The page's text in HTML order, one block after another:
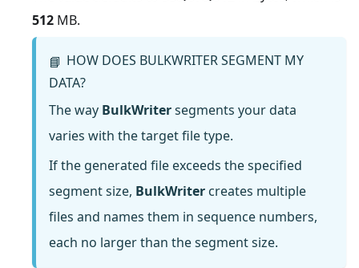
512 MB.
📘 HOW DOES BULKWRITER SEGMENT MY
DATA?
The way BulkWritersegments your data
varies with the target file type.
If the generated file exceeds the specified
segment size, BulkWriter creates multiple
files and names them in sequence numbers,
each no larger than the segment size.